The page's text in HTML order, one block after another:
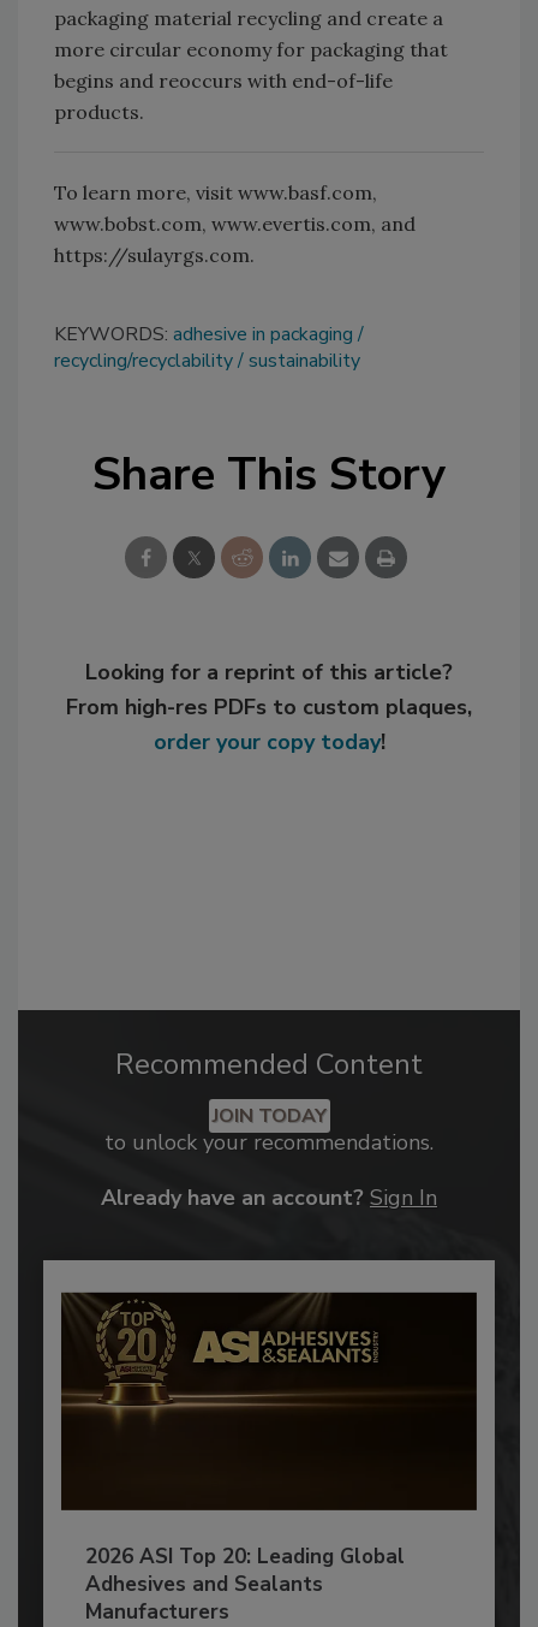
packaging material recycling and create a
more circular economy for packaging that
begins and reoccurs with end-of-life
products.
To learn more, visit www.basf.com,
www.bobst.com, www.evertis.com, and
https://sulayrgs.com.
KEYWORDS: adhesive in packaging
recycling/recyclability sustainability
Share This Story
Looking for a reprint of this article?
From high-res PDFs to custom plaques,
order your copy today!
Recommended Content
JOIN TODAY
to unlock your recommendations.
Already have an account? Sign In
2026 ASI Top 20: Leading Global
Adhesives and Sealants
Manufacturers